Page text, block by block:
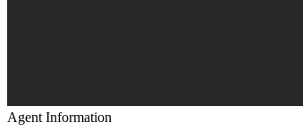
Agent Information